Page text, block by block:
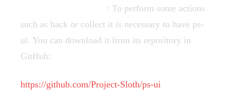
: To perform some actions
such as hack or collect it is necessary to have ps-
ui. You can download it from its repository in
GitHub:
https://github.com/Project-Sloth/ps-ui